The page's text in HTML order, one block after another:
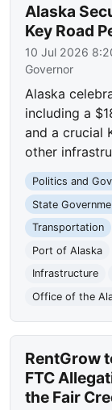
Alaska
Key Road
10 Jul 2026
Governor
Alaska
including a
and a crucial
other
Politics and
State
Transportation
Port of Alaska
Infrastructure
Office of the
RentGrow
FTC
the Fair